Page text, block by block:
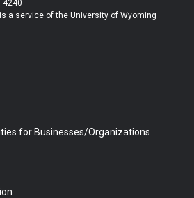
u
b
b
e
4240
a service of the University of Wyoming
for Businesses/Organizations